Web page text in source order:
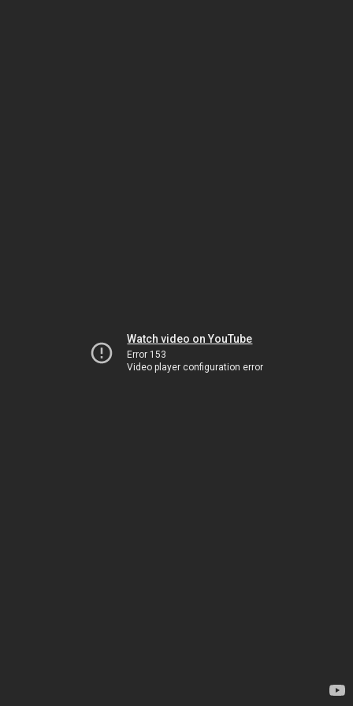
Watch video on YouTube
Error 153
Video player configuration error